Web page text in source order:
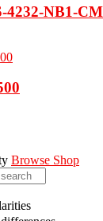
4232-NB1-
Browse Shop